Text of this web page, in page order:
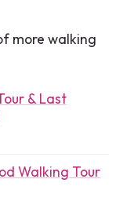
more walking
& Last
Walking Tour